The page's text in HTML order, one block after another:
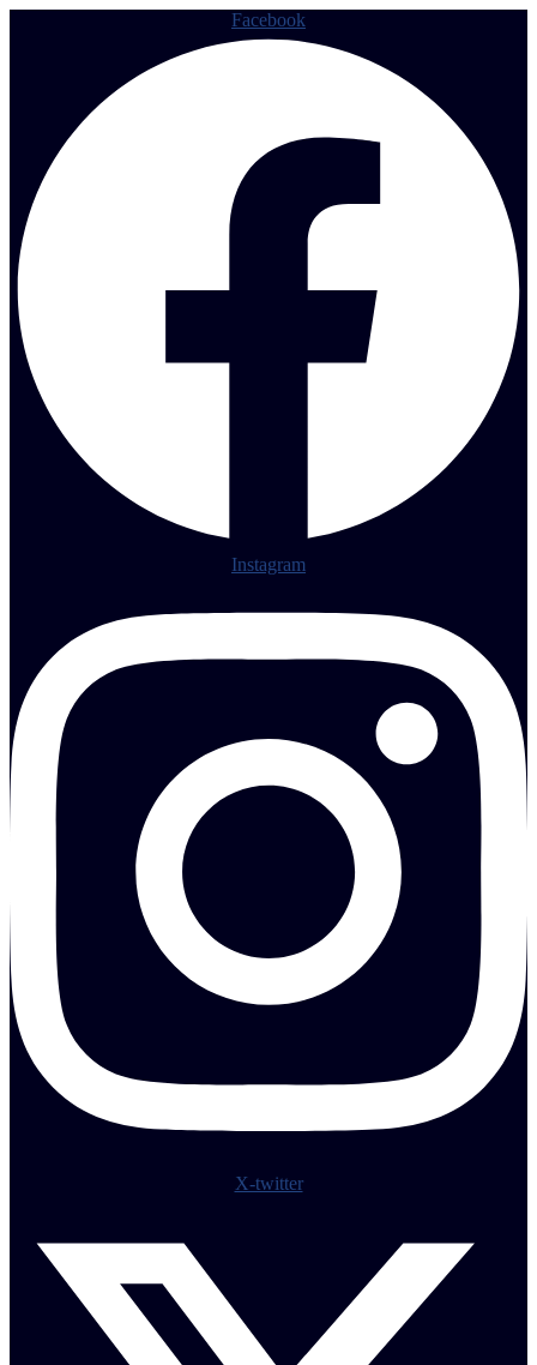
Facebook
Instagram
X-twitter